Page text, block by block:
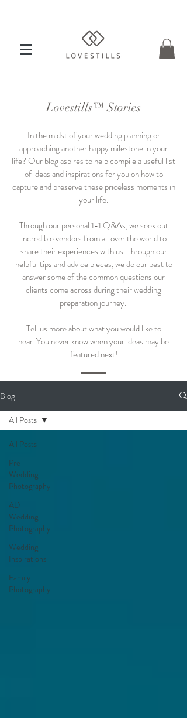
Lovestills™ Stories
In the midst of your wedding planning or
approaching another happy milestone in your
life? Our blog aspires to help compile a useful list
of ideas and inspirations for you on how to
capture and preserve these priceless moments in
your life.
Through our personal 1-1 Q&As, we seek out
incredible vendors from all over the world to
share their experiences with us. Through our
helpful tips and advice pieces, we do our best to
answer some of the common questions our
clients come across during their wedding
preparation journey.
Tell us more about what you would like to
hear.You never know when your ideas may be
featured next!
Blog
All Posts
Pre
Wedding
Photography
AD
Wedding
Photography
Wedding
Inspirations
Family
Photography
All Posts